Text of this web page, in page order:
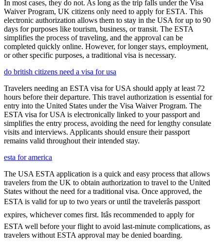
In most cases, they do not. As long as the trip falls under the Visa
Waiver Program, UK citizens only need to apply for ESTA. This
electronic authorization allows them to stay in the USA for up to 90
days for purposes like tourism, business, or transit. The ESTA
simplifies the process of traveling, and the approval can be
completed quickly online. However, for longer stays, employment,
or other specific purposes, a traditional visa is necessary.
do british citizens need a visa for usa
Travelers needing an ESTA visa for USA should apply at least 72
hours before their departure. This travel authorization is essential for
entry into the United States under the Visa Waiver Program. The
ESTA visa for USA is electronically linked to your passport and
simplifies the entry process, avoiding the need for lengthy consulate
visits and interviews. Applicants should ensure their passport
remains valid throughout their intended stay.
esta for america
The USA ESTA application is a quick and easy process that allows
travelers from the UK to obtain authorization to travel to the United
States without the need for a traditional visa. Once approved, the
ESTA is valid for up to two years or until the travelerâs passport
expires, whichever comes first. Itâs recommended to apply for
ESTA well before your flight to avoid last-minute complications, as
travelers without ESTA approval may be denied boarding.